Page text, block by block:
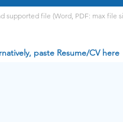
supported file (Word, PDF: max file
paste Resume/CV here